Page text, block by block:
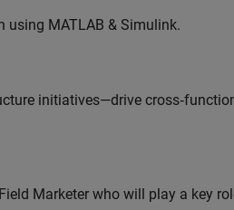
using MATLAB & Simulink.
initiatives—drive
Marketer who will play a key